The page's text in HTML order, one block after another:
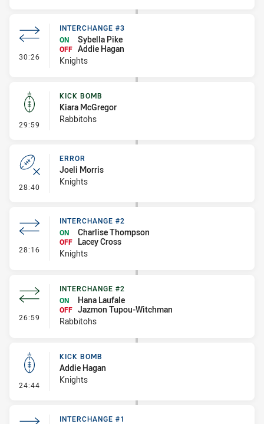
30:26 - Interchange #3
INTERCHANGE #3
ON
Sybella Pike
OFF Addie Hagan
Knights
29:59 - Kick Bomb
KICK BOMB
Kiara McGregor
Rabbitohs
28:40 - Error
ERROR
Joeli Morris
Knights
28:16 - Interchange #2
INTERCHANGE #2
ON
Charlise Thompson
OFF
Lacey Cross
Knights
26:59 - Interchange #2
INTERCHANGE #2
ON
Hana Laufale
OFF Jazmon Tupou-Witchman
Rabbitohs
24:44 - Kick Bomb
KICK BOMB
Addie Hagan
Knights
INTERCHANGE #1